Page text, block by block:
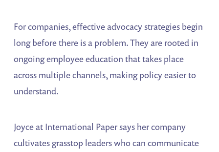
For companies, effective advocacy strategies begin
long before there is a problem. They are rooted in
ongoing employee education that takes place
across multiple channels, making policy easier to
understand.
Joyce at International Paper says her company
cultivates grasstop leaders who can communicate